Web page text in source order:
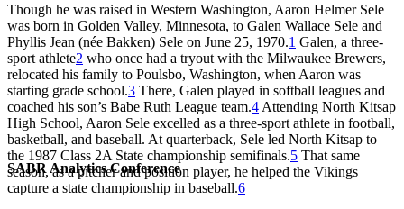
SABR Analytics Conference
Though he was raised in Western Washington, Aaron Helmer Sele
was born in Golden Valley, Minnesota, to Galen Wallace Sele and
Phyllis Jean (née Bakken) Sele on June 25, 1970.1 Galen, a three-
sport athlete2 who once had a tryout with the Milwaukee Brewers,
relocated his family to Poulsbo, Washington, when Aaron was
starting grade school.3 There, Galen played in softball leagues and
coached his son’s Babe Ruth League team.4 Attending North Kitsap
High School, Aaron Sele excelled as a three-sport athlete in football,
basketball, and baseball. At quarterback, Sele led North Kitsap to
the 1987 Class 2A State championship semifinals.5 That same
season, as a pitcher and position player, he helped the Vikings
capture a state championship in baseball.6